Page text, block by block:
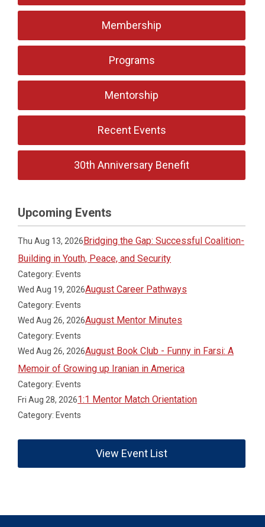
Membership
Programs
Mentorship
Recent Events
30th Anniversary Benefit
Upcoming Events
Thu Aug 13, 2026Bridging the Gap: Successful Coalition-
Building in Youth, Peace, and Security
Category: Events
Wed Aug 19, 2026August Career Pathways
Category: Events
Wed Aug 26, 2026August Mentor Minutes
Category: Events
Wed Aug 26, 2026August Book Club - Funny in Farsi: A
Memoir of Growing up Iranian in America
Category: Events
Fri Aug 28, 20261:1 Mentor Match Orientation
Category: Events
View Event List